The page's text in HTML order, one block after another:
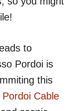
to
Pordoi is
this
Pordoi Cable